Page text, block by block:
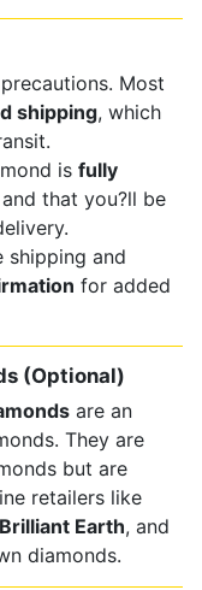
Most
shipping, which
is fully
that you?ll be
shipping and
for added
(Optional)
are an
They are
but are
retailers like
Brilliant Earth, and
diamonds.